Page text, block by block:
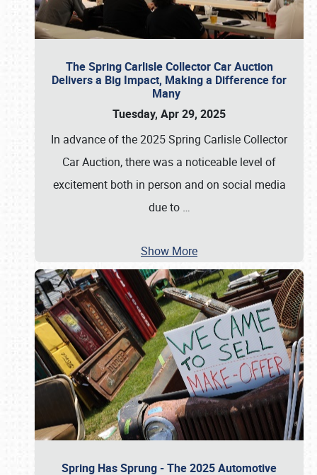
The Spring Carlisle Collector Car Auction
Delivers a Big Impact, Making a Difference for
Many
Tuesday, Apr 29, 2025
In advance of the 2025 Spring Carlisle Collector
Car Auction, there was a noticeable level of
excitement both in person and on social media
due to …
Show More
Spring Has Sprung - The 2025 Automotive